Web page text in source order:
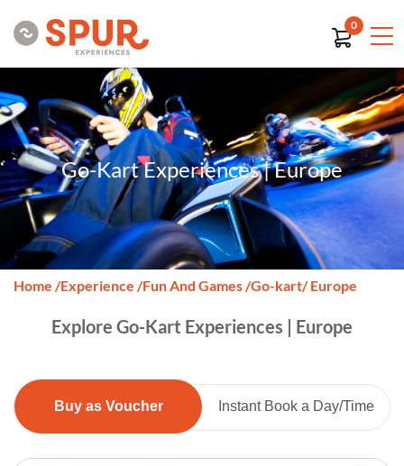
0
Go-Kart Experiences | Europe
Home /Experience /Fun And Games/Go-kart/ Europe
Explore Go-Kart Experiences | Europe
Buy as Voucher Instant Book a Day/Time